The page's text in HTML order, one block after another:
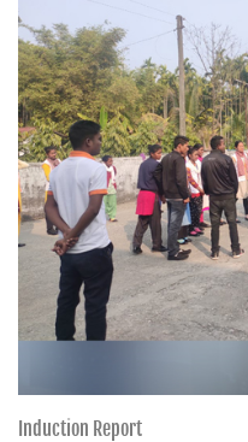
Induction Report